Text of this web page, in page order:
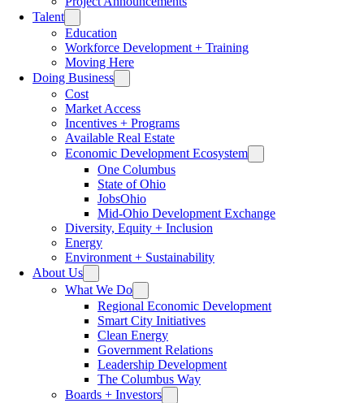
Talent
Education
Workforce Development + Training
Moving Here
Doing Business
Cost
Market Access
Incentives + Programs
Available Real Estate
Economic Development Ecosystem
One Columbus
State of Ohio
JobsOhio
Mid-Ohio Development Exchange
Diversity, Equity + Inclusion
Energy
Environment + Sustainability
About Us
What We Do
Regional Economic Development
Smart City Initiatives
Clean Energy
Government Relations
Leadership Development
The Columbus Way
Boards + Investors